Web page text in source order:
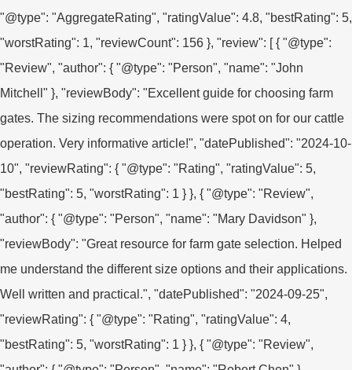
"@type": "AggregateRating", "ratingValue": 4.8, "bestRating": 5,
"worstRating": 1, "reviewCount": 156 }, "review": [ { "@type":
"Review", "author": { "@type": "Person", "name": "John
Mitchell" }, "reviewBody": "Excellent guide for choosing farm
gates. The sizing recommendations were spot on for our cattle
operation. Very informative article!", "datePublished": "2024-10-
10", "reviewRating": { "@type": "Rating", "ratingValue": 5,
"bestRating": 5, "worstRating": 1 } }, { "@type": "Review",
"author": { "@type": "Person", "name": "Mary Davidson" },
"reviewBody": "Great resource for farm gate selection. Helped
me understand the different size options and their applications.
Well written and practical.", "datePublished": "2024-09-25",
"reviewRating": { "@type": "Rating", "ratingValue": 4,
"bestRating": 5, "worstRating": 1 } }, { "@type": "Review",